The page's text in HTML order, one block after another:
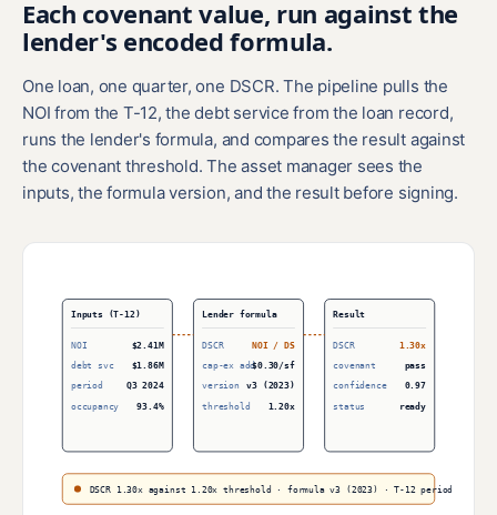
Each covenant value, run against the
lender's encoded formula.
One loan, one quarter, one DSCR. The pipeline pulls the
NOI from the T-12, the debt service from the loan record,
runs the lender's formula, and compares the result against
the covenant threshold. The asset manager sees the
inputs, the formula version, and the result before signing.
Inputs (T-12)
NOI $2.41M
debt svc $1.86M
period Q3 2024
occupancy 93.4%
Lender formula
DSCR NOI / DS
cap-ex add$0.30/sf
version v3 (2023)
threshold 1.20x
Result
DSCR 1.30x
covenant pass
confidence 0.97
status ready
DSCR 1.30x against 1.20x threshold · formula v3 (2023) · T-12 period Q3